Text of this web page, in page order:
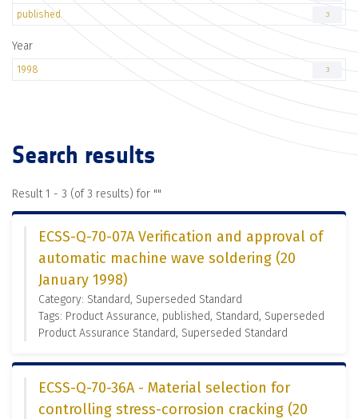
published 3
Year
1998 3
Search results
Result 1 - 3 (of 3 results) for ""
ECSS-Q-70-07A Verification and approval of
automatic machine wave soldering (20
January 1998)
Category: Standard, Superseded Standard
Tags: Product Assurance, published, Standard, Superseded
Product Assurance Standard, Superseded Standard
ECSS-Q-70-36A - Material selection for
controlling stress-corrosion cracking (20